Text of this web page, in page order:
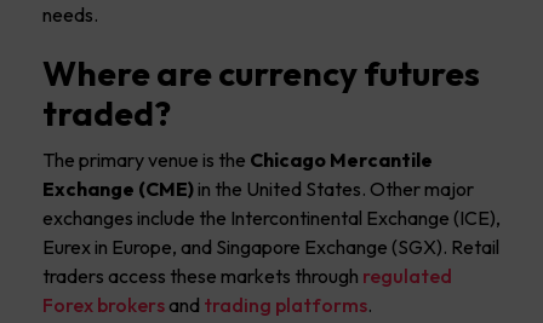
needs.
Where are currency futures
traded?
The primary venue is the Chicago Mercantile
Exchange (CME)in the United States. Other major
exchanges include the Intercontinental Exchange (ICE),
Eurex in Europe, and Singapore Exchange (SGX). Retail
traders access these markets through regulated
Forex brokers and trading platforms.